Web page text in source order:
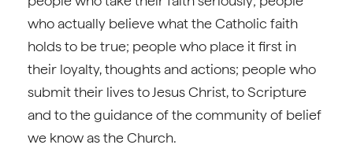
who actually believe what the Catholic faith
holds to be true; people who place it first in
their loyalty, thoughts and actions; people who
submit their lives to Jesus Christ, to Scripture
and to the guidance of the community of belief
we know as the Church.